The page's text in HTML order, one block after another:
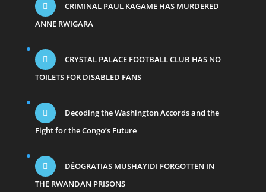
CRIMINAL PAUL KAGAME HAS MURDERED
ANNE RWIGARA
CRYSTAL PALACE FOOTBALL CLUB HAS NO
TOILETS FOR DISABLED FANS
Decoding the Washington Accords and the
Fight for the Congo’s Future
DÉOGRATIAS MUSHAYIDI FORGOTTEN IN
THE RWANDAN PRISONS